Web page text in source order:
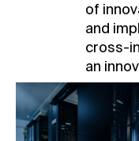
of
and
cross-
an